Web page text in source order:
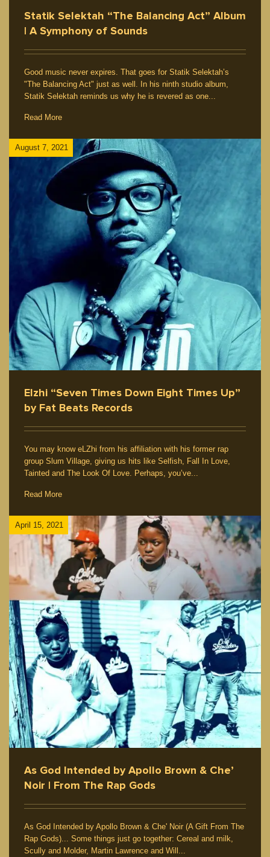
Statik Selektah “The Balancing Act” Album
| A Symphony of Sounds
Good music never expires. That goes for Statik Selektah’s
"The Balancing Act" just as well. In his ninth studio album,
Statik Selektah reminds us why he is revered as one...
Read More
August 7, 2021
Elzhi “Seven Times Down Eight Times Up”
by Fat Beats Records
You may know eLZhi from his affiliation with his former rap
group Slum Village, giving us hits like Selfish, Fall In Love,
Tainted and The Look Of Love. Perhaps, you’ve...
Read More
April 15, 2021
As God Intended by Apollo Brown & Che’
Noir | From The Rap Gods
As God Intended by Apollo Brown & Che' Noir (A Gift From The
Rap Gods)... Some things just go together: Cereal and milk,
Scully and Molder, Martin Lawrence and Will...